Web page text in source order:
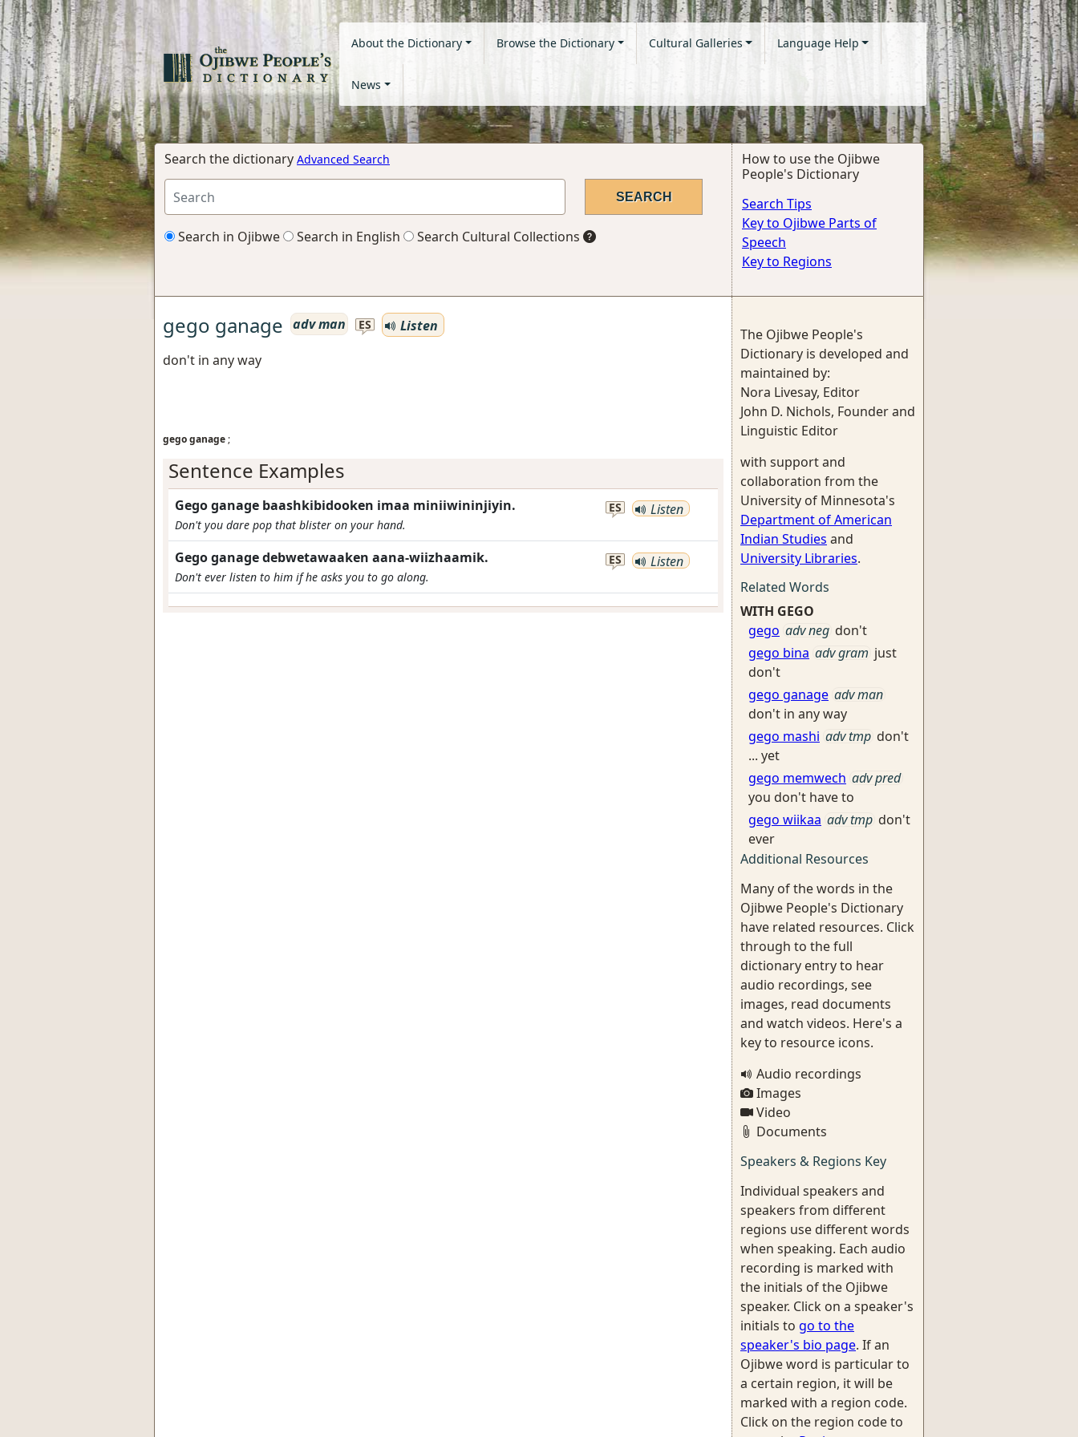
About the Dictionary Browse the Dictionary Cultural Galleries Language Help
News
Search the dictionary Advanced Search
Search in Ojibwe Search in English Search Cultural Collections
How to use the Ojibwe
People's Dictionary
Search Tips
Key to Ojibwe Parts of
Speech
Key to Regions
gego ganage adv man ES
Listen
don't in any way
gego ganage ;
Sentence Examples
Gego ganage baashkibidooken imaa miniiwininjiyin.
Don't you dare pop that blister on your hand.
ES Listen
Gego ganage debwetawaaken aana-wiizhaamik.
Don't ever listen to him if he asks you to go along.
ES Listen
The Ojibwe People's
Dictionary is developed and
maintained by:
Nora Livesay, Editor
John D. Nichols, Founder and
Linguistic Editor
with support and
collaboration from the
University of Minnesota's
Department of American
Indian Studies and
University Libraries.
Related Words
WITH GEGO
gego adv neg don't
gego bina adv gram just
don't
gego ganage adv man
don't in any way
gego mashi adv tmp don't
... yet
gego memwech adv pred
you don't have to
gego wiikaa adv tmp don't
ever
Additional Resources
Many of the words in the
Ojibwe People's Dictionary
have related resources. Click
through to the full
dictionary entry to hear
audio recordings, see
images, read documents
and watch videos. Here's a
key to resource icons.
Audio recordings
Images
Video
Documents
Speakers & Regions Key
Individual speakers and
speakers from different
regions use different words
when speaking. Each audio
recording is marked with
the initials of the Ojibwe
speaker. Click on a speaker's
initials to go to the
speaker's bio page. If an
Ojibwe word is particular to
a certain region, it will be
marked with a region code.
Click on the region code to